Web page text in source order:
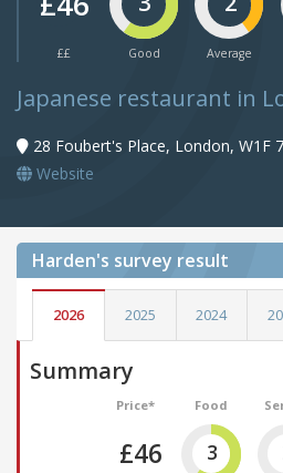
££ Good Average
Japanese restaurant in
28 Foubert's Place, London, W1F
Website
Harden's survey result
2026 2025 2024
Summary
Price*
£46
Food
3